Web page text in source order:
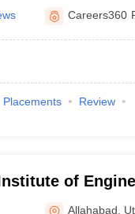
Careers360
Placements
Review
of
AllahabadAllahabad